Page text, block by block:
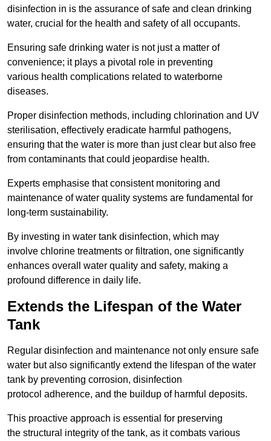
disinfection in is the assurance of safe and clean drinking
water, crucial for the health and safety of all occupants.
Ensuring safe drinking water is not just a matter of
convenience; it plays a pivotal role in preventing
various health complications related to waterborne
diseases.
Proper disinfection methods, including chlorination and UV
sterilisation, effectively eradicate harmful pathogens,
ensuring that the water is more than just clear but also free
from contaminants that could jeopardise health.
Experts emphasise that consistent monitoring and
maintenance of water quality systems are fundamental for
long-term sustainability.
By investing in water tank disinfection, which may
involve chlorine treatments or filtration, one significantly
enhances overall water quality and safety, making a
profound difference in daily life.
Extends the Lifespan of the Water
Tank
Regular disinfection and maintenance not only ensure safe
water but also significantly extend the lifespan of the water
tank by preventing corrosion, disinfection
protocol adherence, and the buildup of harmful deposits.
This proactive approach is essential for preserving
the structural integrity of the tank, as it combats various